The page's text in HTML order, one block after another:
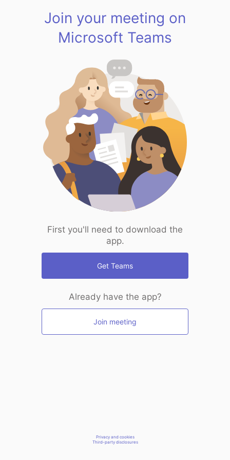
Join your meeting on
Microsoft Teams
First you'll need to download the
app.
Get Teams
Already have the app?
Join meeting
Privacy and cookies
Third-party disclosures